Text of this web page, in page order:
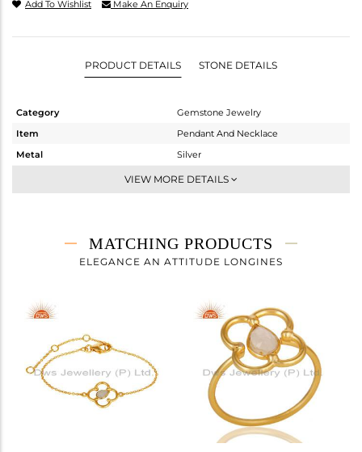
Add To Wishlist Make An Enquiry
PRODUCT DETAILS STONE DETAILS
Category
Gemstone Jewelry
Item
Pendant And Necklace
Metal
Silver
Single Pendant
3.908 gms
3.504 gms
Height(mm)
Width(mm)
Avl. Pcs
VIEW MORE DETAILS
MATCHING PRODUCTS
ELEGANCE AN ATTITUDE LONGINES